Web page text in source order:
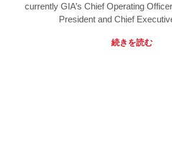
currently GIA’s Chief Operating
President and Chief
続きを読む